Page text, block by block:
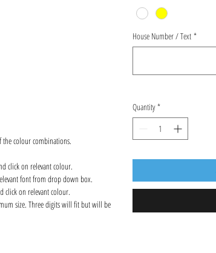
the colour combinations.
click on relevant colour.
font from drop down box.
click on relevant colour.
size. Three digits will fit but will be
House Number / Text *
Quantity *